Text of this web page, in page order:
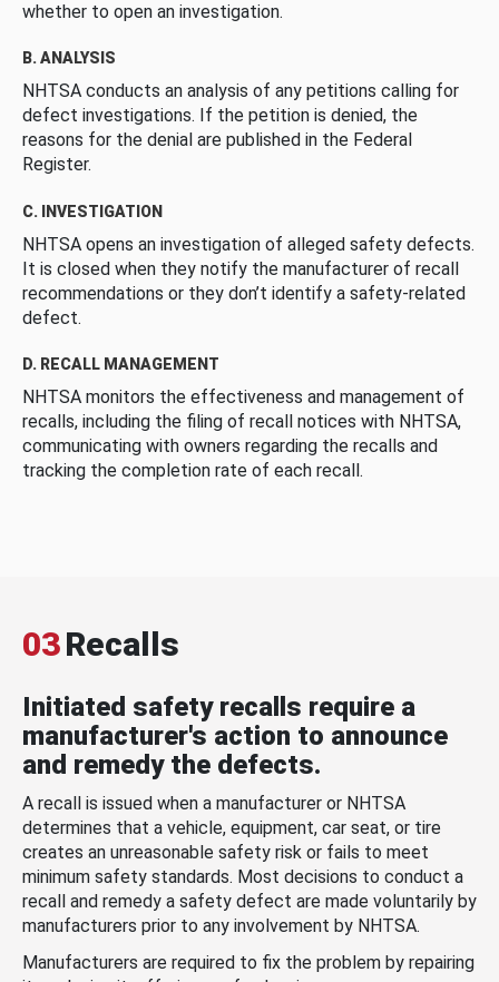
whether to open an investigation.
B. ANALYSIS
NHTSA conducts an analysis of any petitions calling for
defect investigations. If the petition is denied, the
reasons for the denial are published in the Federal
Register.
C. INVESTIGATION
NHTSA opens an investigation of alleged safety defects.
It is closed when they notify the manufacturer of recall
recommendations or they don’t identify a safety-related
defect.
D. RECALL MANAGEMENT
NHTSA monitors the effectiveness and management of
recalls, including the filing of recall notices with NHTSA,
communicating with owners regarding the recalls and
tracking the completion rate of each recall.
03Recalls
Initiated safety recalls require a
manufacturer's action to announce
and remedy the defects.
A recall is issued when a manufacturer or NHTSA
determines that a vehicle, equipment, car seat, or tire
creates an unreasonable safety risk or fails to meet
minimum safety standards. Most decisions to conduct a
recall and remedy a safety defect are made voluntarily by
manufacturers prior to any involvement by NHTSA.
Manufacturers are required to fix the problem by repairing